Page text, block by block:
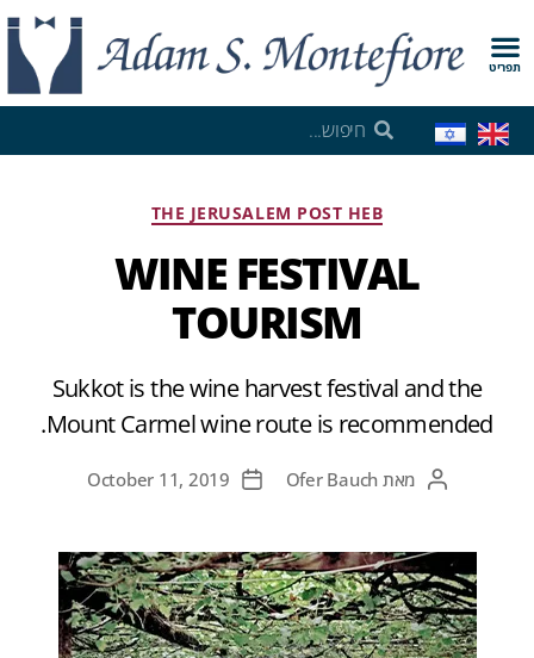
תפריט
THE JERUSALEM POST HEB
WINE FESTIVAL
TOURISM
Sukkot is the wine harvest festival and the
Mount Carmel wine route is recommended.
מאת Ofer Bauch
October 11, 2019